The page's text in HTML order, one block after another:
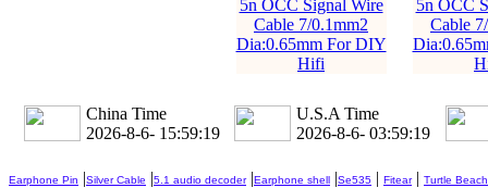
5n OCC Signal Wire
Cable 7/0.1mm2
Dia:0.65mm For DIY
Hifi
5n OCC
Cable
China Time
2026-8-6- 15:59:20
U.S.A Time
2026-8-6- 03:59:20
Earphone Pin |Silver Cable |5.1 audio decoder|Earphone shell |Se535 | Fitear| Turtle Beach